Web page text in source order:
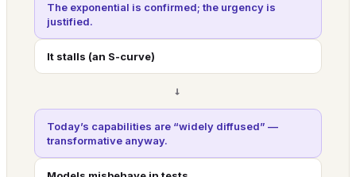
The exponential is confirmed; the urgency is
justified.
It stalls (an S-curve)
→
Today’s capabilities are “widely diffused” —
transformative anyway.